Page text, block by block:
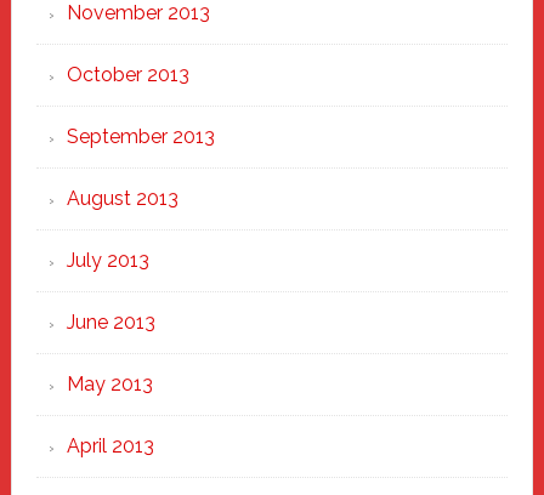
November 2013
October 2013
September 2013
August 2013
July 2013
June 2013
May 2013
April 2013